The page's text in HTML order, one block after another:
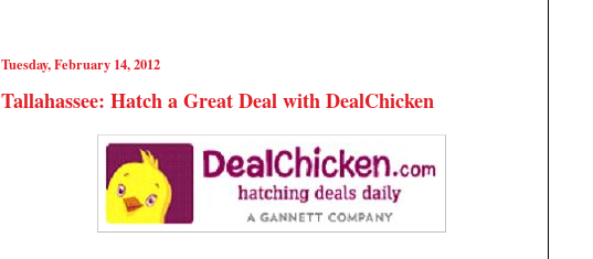
Tuesday, February 14, 2012
Tallahassee: Hatch a Great Deal with DealChicken